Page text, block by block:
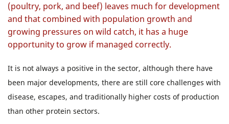
(poultry, pork, and beef) leaves much for development
and that combined with population growth and
growing pressures on wild catch, it has a huge
opportunity to grow if managed correctly.
It is not always a positive in the sector, although there have
been major developments, there are still core challenges with
disease, escapes, and traditionally higher costs of production
than other protein sectors.